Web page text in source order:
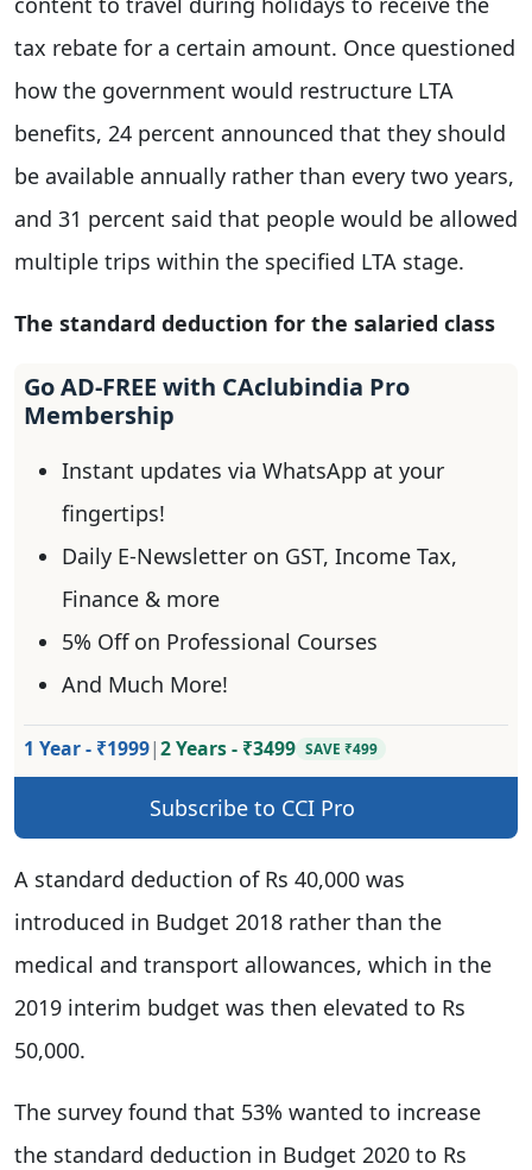
tax rebate for a certain amount. Once questioned
how the government would restructure LTA
benefits, 24 percent announced that they should
be available annually rather than every two years,
and 31 percent said that people would be allowed
multiple trips within the specified LTA stage.
The standard deduction for the salaried class
Go AD-FREE with CAclubindia Pro
Membership
Instant updates via WhatsApp at your
fingertips!
Daily E-Newsletter on GST, Income Tax,
Finance & more
5% Off on Professional Courses
And Much More!
1 Year - ₹1999|2 Years - ₹3499 SAVE ₹499
Subscribe to CCI Pro
A standard deduction of Rs 40,000 was
introduced in Budget 2018 rather than the
medical and transport allowances, which in the
2019 interim budget was then elevated to Rs
50,000.
The survey found that 53% wanted to increase
the standard deduction in Budget 2020 to Rs